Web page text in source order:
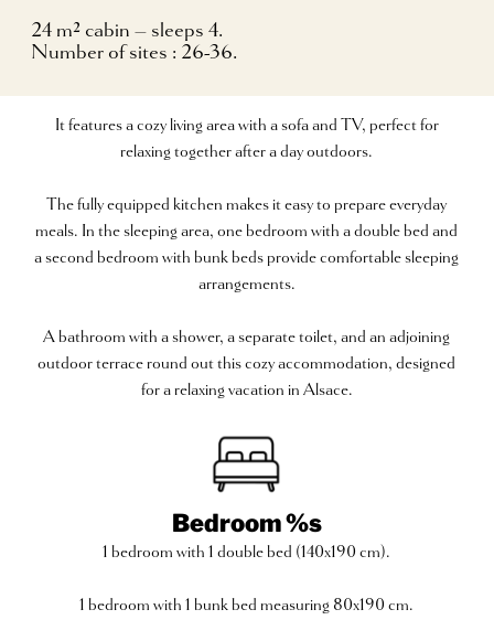
24 m² cabin – sleeps 4.
Number of sites : 26-36.
It features a cozy living area with a sofa and TV, perfect for
relaxing together after a day outdoors.
The fully equipped kitchen makes it easy to prepare everyday
meals. In the sleeping area, one bedroom with a double bed and
a second bedroom with bunk beds provide comfortable sleeping
arrangements.
A bathroom with a shower, a separate toilet, and an adjoining
outdoor terrace round out this cozy accommodation, designed
for a relaxing vacation in Alsace.
Bedroom %s
1 bedroom with 1 double bed (140x190 cm).
1 bedroom with 1 bunk bed measuring 80x190 cm.